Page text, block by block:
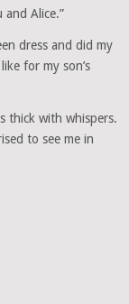
and Alice.”
dress and did my
for my son’s
thick with whispers.
to see me in